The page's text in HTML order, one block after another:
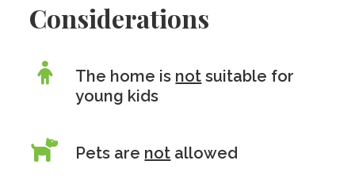
Considerations
The home is not suitable for
young kids
Pets are not allowed